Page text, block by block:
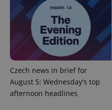
Czech news in brief for
August 5: Wednesday's top
afternoon headlines